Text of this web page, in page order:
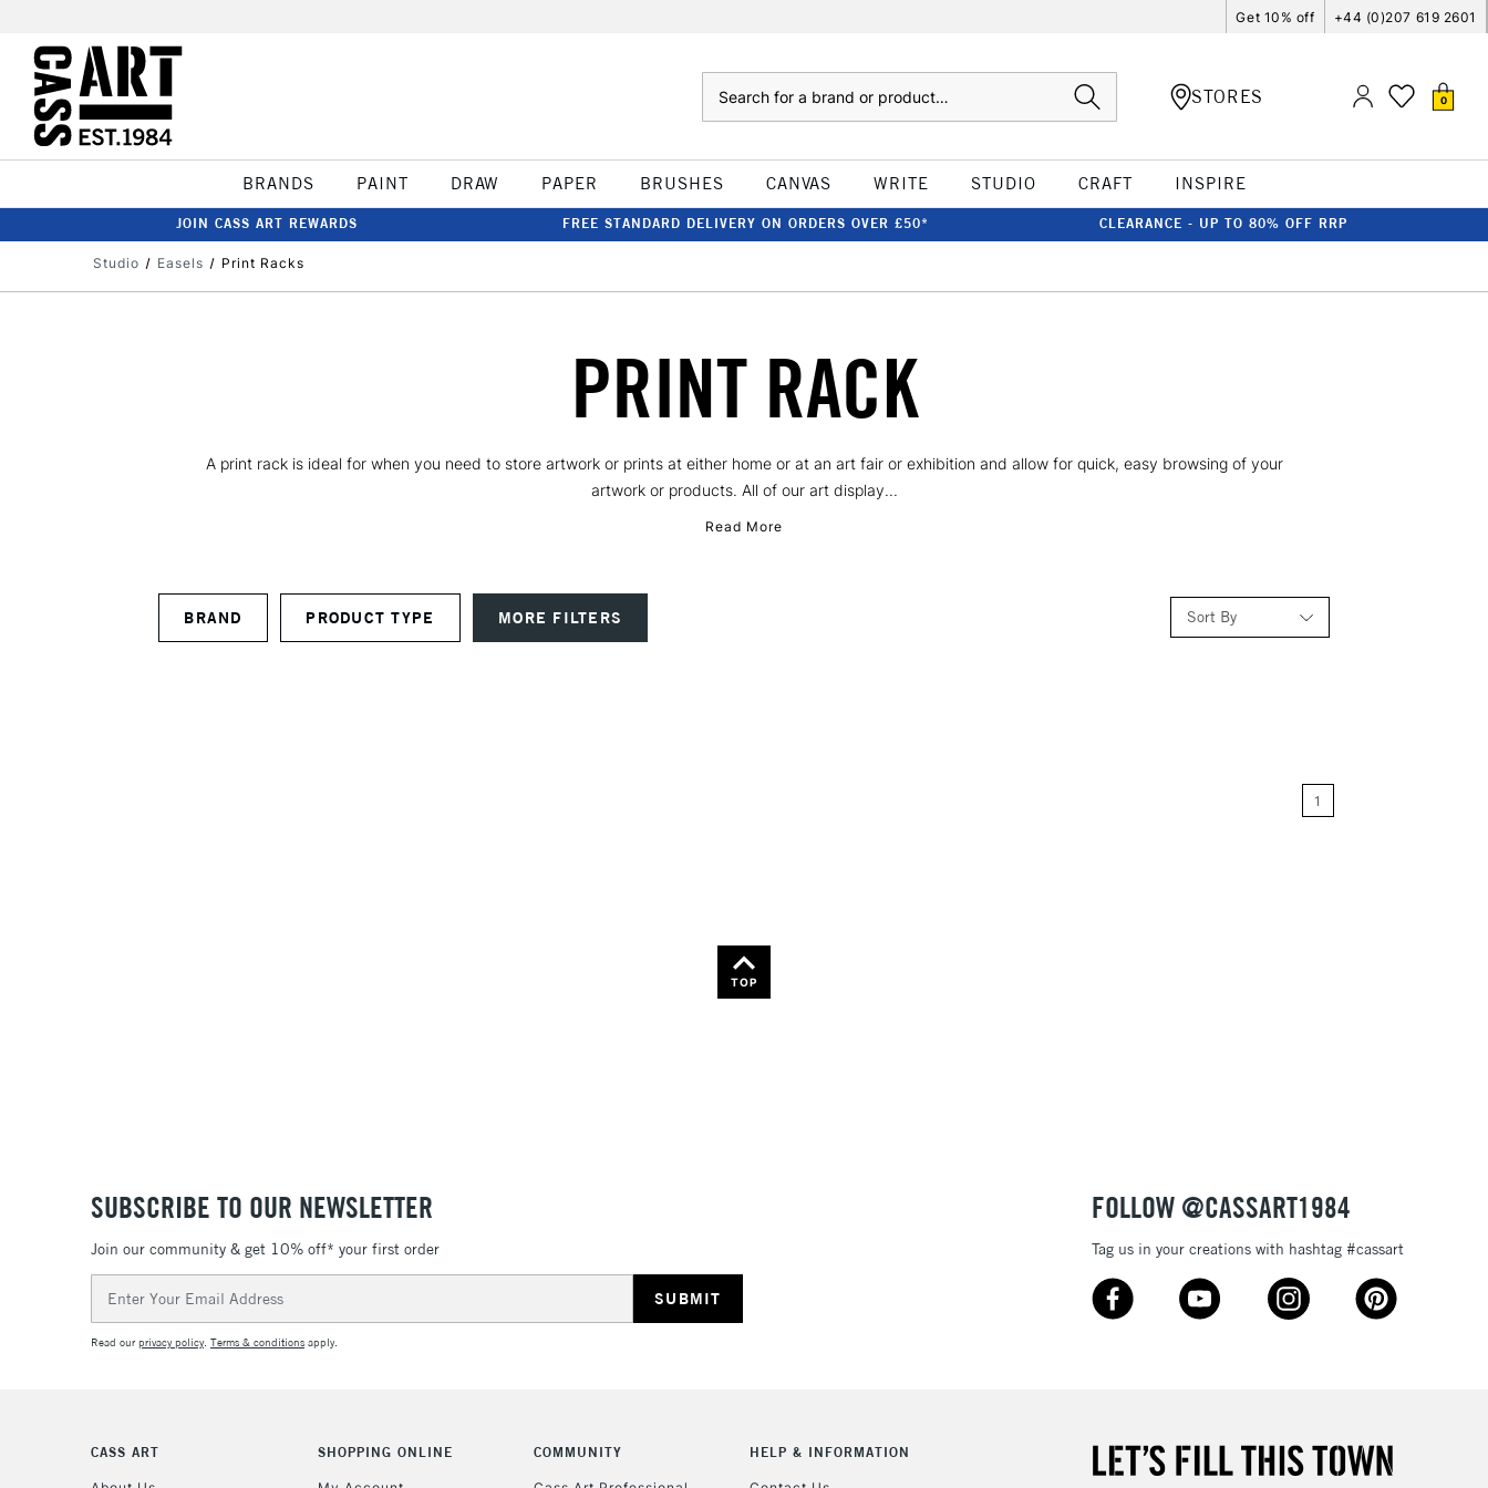
Get 10% off +44 (0)207 619 2601
STORES 0
BRANDS PAINT DRAW PAPER BRUSHES CANVAS WRITE STUDIO CRAFT INSPIRE
JOIN CASS ART REWARDS FREE STANDARD DELIVERY ON ORDERS OVER £50* CLEARANCE - UP TO 80% OFF RRP
Studio Easels Print Racks
PRINT RACK
A print rack is ideal for when you need to store artwork or prints at either home or at an art fair or exhibition and allow for quick, easy browsing of your
artwork or products. All of our art display...
Read More
BRAND PRODUCT TYPE MORE FILTERS Sort By
1
TOP
SUBSCRIBE TO OUR NEWSLETTER
Join our community & get 10% off* your first order
Address
Read ourprivacy policy. Terms & conditions apply.
FOLLOW @CASSART1984
Tag us in your creations with hashtag #cassart
CASS ART SHOPPING ONLINE COMMUNITY HELP & INFORMATION